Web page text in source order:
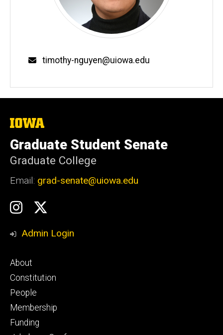
timothy-nguyen@uiowa.edu
The
University
of
Iowa
Graduate Student Senate
Graduate College
Email: grad-senate@uiowa.edu
Social
Media
GSS
Instagram
Twitter/X
Admin Login
Footer
primary
About
Constitution
People
Membership
Funding